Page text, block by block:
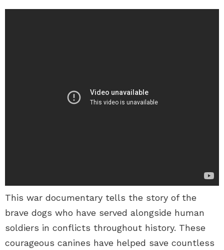
This war documentary tells the story of the
brave dogs who have served alongside human
soldiers in conflicts throughout history. These
courageous canines have helped save countless